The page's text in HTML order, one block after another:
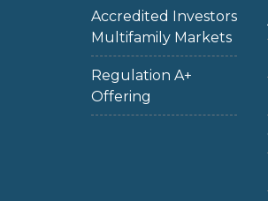
Accredited Investors
Multifamily Markets
Regulation A+
Offering